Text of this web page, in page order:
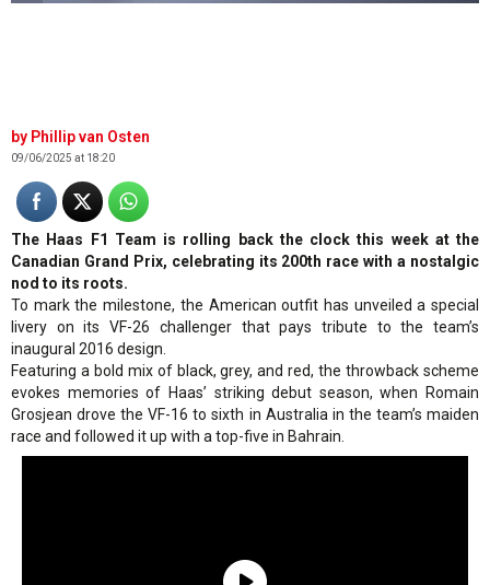
Phillip van Osten
09/06/2025 at 18:20
The Haas F1 Team is rolling back the clock this week at the
Canadian Grand Prix, celebrating its 200th race with a nostalgic
nod to its roots.
To mark the milestone, the American outfit has unveiled a special
livery on its VF-26 challenger that pays tribute to the team’s
inaugural 2016 design.
Featuring a bold mix of black, grey, and red, the throwback scheme
evokes memories of Haas’ striking debut season, when Romain
Grosjean drove the VF-16 to sixth in Australia in the team’s maiden
race and followed it up with a top-five in Bahrain.